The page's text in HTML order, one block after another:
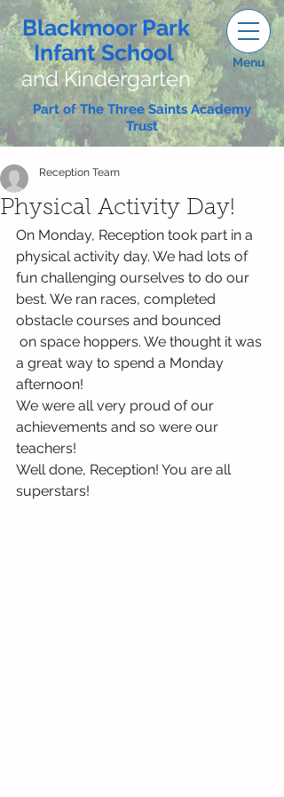
Blackmoor Park
Infant School
and Kindergarten
Menu
Part of The Three Saints Academy
Trust
Physical Activity Day!
Reception Team
On Monday, Reception took part in a
physical activity day. We had lots of
fun challenging ourselves to do our
best. We ran races, completed
obstacle courses and bounced
a great way to spend a Monday
afternoon!
We were all very proud of our
achievements and so were our
teachers!
Well done, Reception! You are all
superstars!